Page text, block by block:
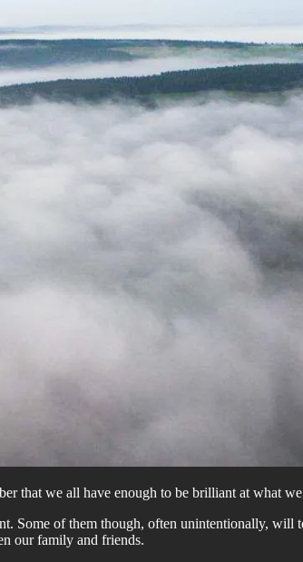
that we all have enough to be brilliant at what
Some of them though, often unintentionally,
our family and friends.